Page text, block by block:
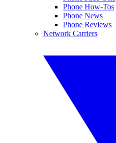
Phone How-Tos
Phone News
Phone Reviews
Network Carriers